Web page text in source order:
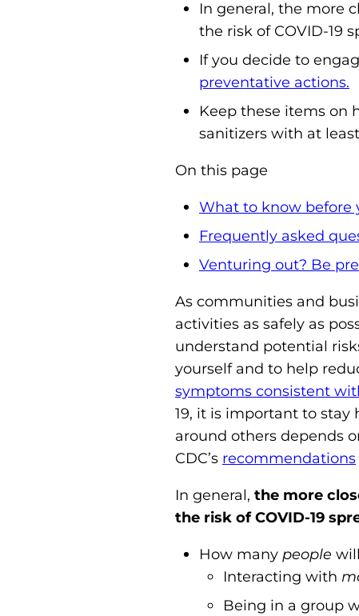
In general, the more
the risk of COVID-19
If you decide to
preventative actions.
Keep these items on
sanitizers with at
On this page
What to know before
Frequently asked
Venturing out? Be
As communities and
activities as safely as
understand potential
yourself and to help
symptoms consistent
19, it is important to
around others depends
CDC’s recommendations
In general, the more
the risk of COVID-19
How many people
Interacting with
Being in a group